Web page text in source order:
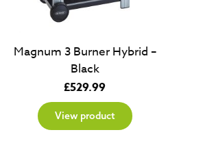
Magnum 3 Burner Hybrid –
Black
£529.99
View product